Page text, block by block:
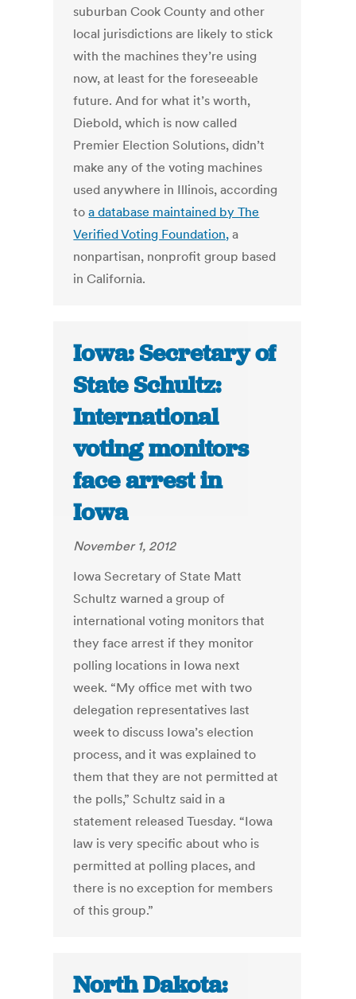
suburban Cook County and other
local jurisdictions are likely to stick
with the machines they’re using
now, at least for the foreseeable
future. And for what it’s worth,
Diebold, which is now called
Premier Election Solutions, didn’t
make any of the voting machines
used anywhere in Illinois, according
toa database maintained by The
Verified Voting Foundation, a
nonpartisan, nonprofit group based
in California.
Iowa: Secretary of
State Schultz:
International
voting monitors
face arrest in
Iowa
November 1, 2012
Iowa Secretary of State Matt
Schultz warned a group of
international voting monitors that
they face arrest if they monitor
polling locations in Iowa next
week. “My office met with two
delegation representatives last
week to discuss Iowa’s election
process, and it was explained to
them that they are not permitted at
the polls,” Schultz said in a
statement released Tuesday. “Iowa
law is very specific about who is
permitted at polling places, and
there is no exception for members
of this group.”
North Dakota: